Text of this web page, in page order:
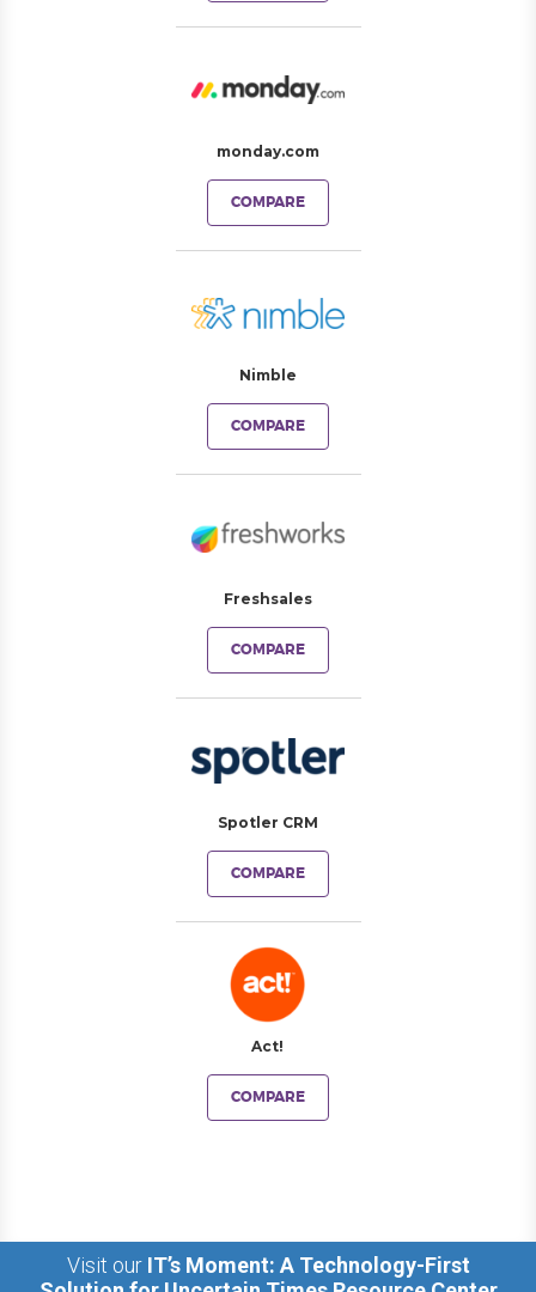
monday.com
COMPARE
Nimble
COMPARE
Freshsales
COMPARE
Spotler CRM
COMPARE
Act!
COMPARE
Visit our IT’s Moment: A Technology-First